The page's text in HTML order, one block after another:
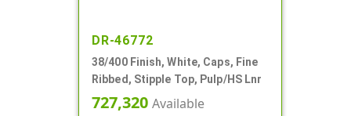
DR-46772
38/400 Finish, White, Caps, Fine
Ribbed, Stipple Top, Pulp/HS Lnr
727,320 Available